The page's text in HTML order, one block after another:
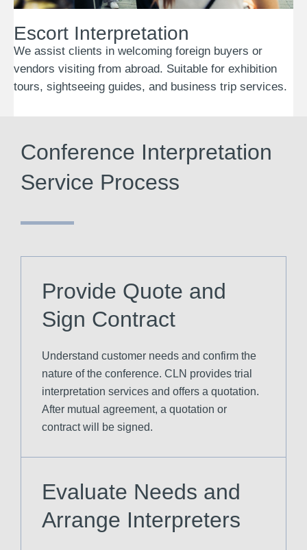
Escort Interpretation
We assist clients in welcoming foreign buyers or
vendors visiting from abroad. Suitable for exhibition
tours, sightseeing guides, and business trip services.
Conference Interpretation
Service Process
Provide Quote and
Sign Contract
Understand customer needs and confirm the
nature of the conference. CLN provides trial
interpretation services and offers a quotation.
After mutual agreement, a quotation or
contract will be signed.
Evaluate Needs and
Arrange Interpreters